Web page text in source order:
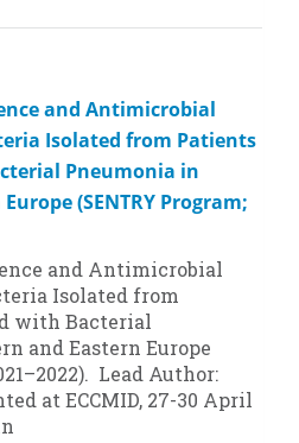
and Antimicrobial
Isolated from Patients
Pneumonia in
(SENTRY Program;
and Antimicrobial
Isolated from
with Bacterial
and Eastern Europe
Lead Author:
at ECCMID, 27-30 April